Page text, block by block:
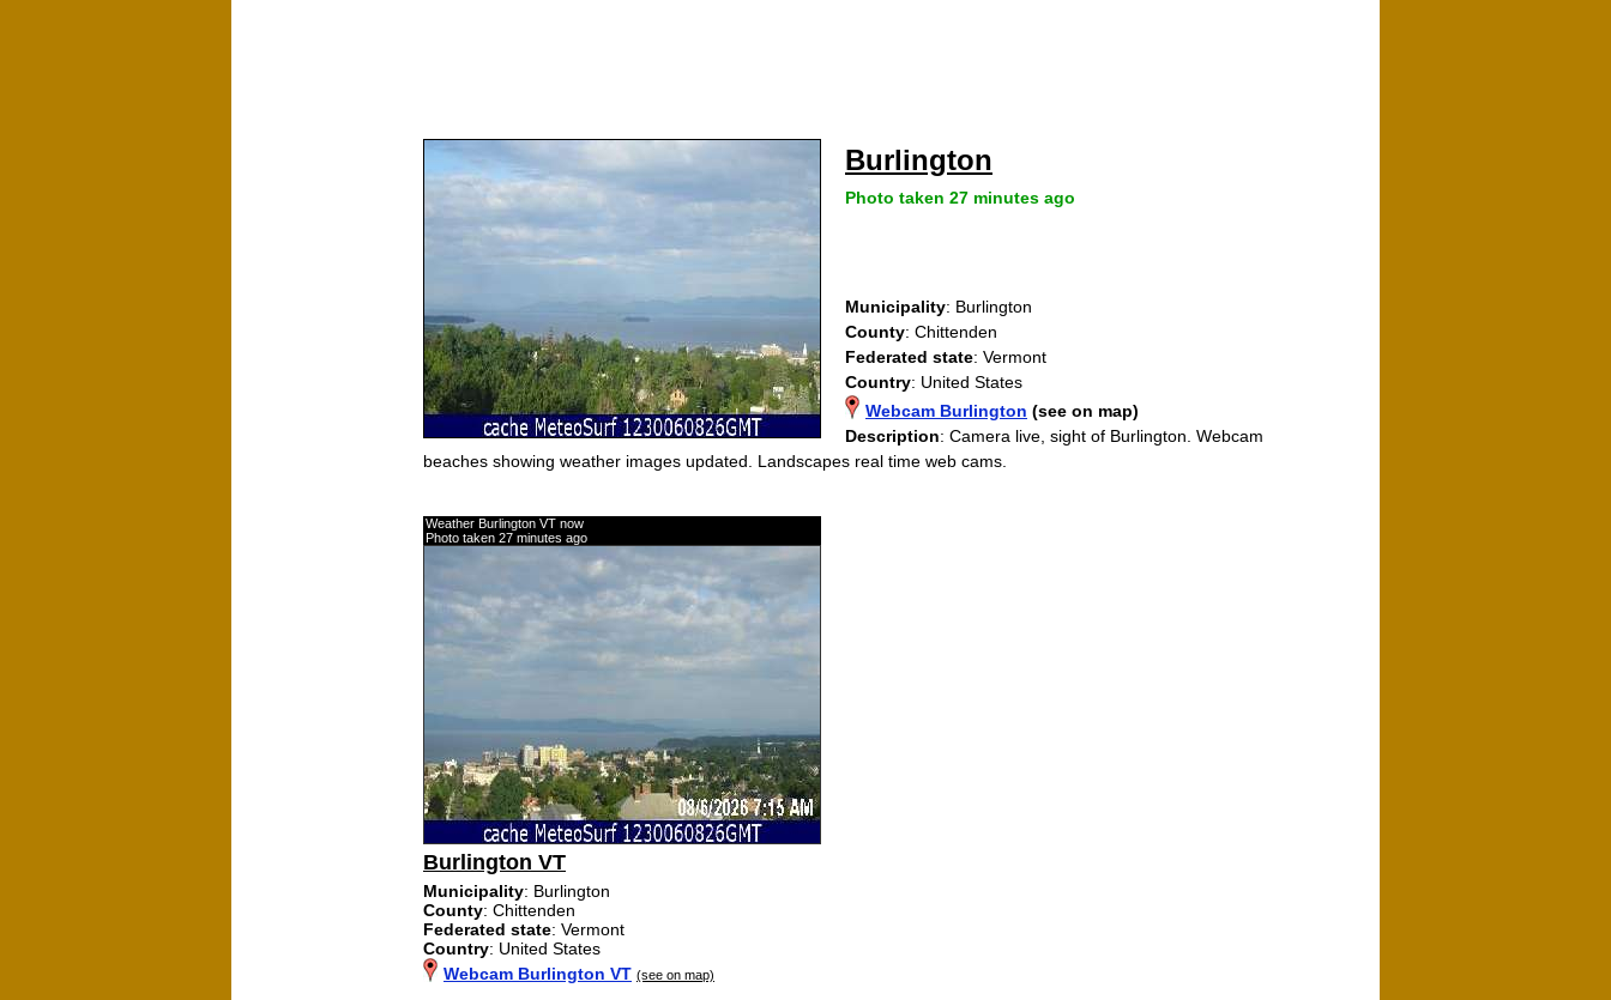
Burlington
Photo taken 27 minutes ago
Municipality: Burlington
County: Chittenden
Federated state: Vermont
Country: United States
Webcam Burlington (see on map)
Description: Camera live, sight of Burlington. Webcam
beaches showing weather images updated. Landscapes real time web cams.
Weather Burlington VT now
Photo taken 27 minutes ago
Burlington VT
Municipality: Burlington
County: Chittenden
Federated state: Vermont
Country: United States
Webcam Burlington VT (see on map)